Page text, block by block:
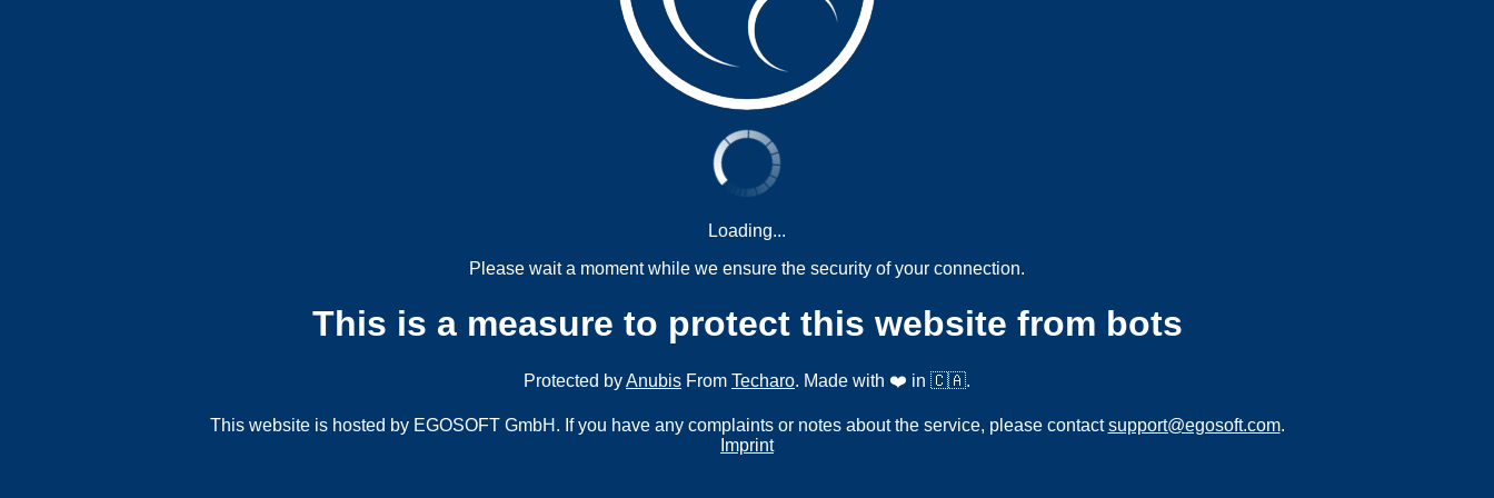
Loading...
Please wait a moment while we ensure the security of your connection.
This is a measure to protect this website from bots
Protected byAnubis From Techaro. Made with ❤️ in 🇨🇦.
This website is hosted by EGOSOFT GmbH. If you have any complaints or notes about the service, please contactsupport@egosoft.com.
Imprint